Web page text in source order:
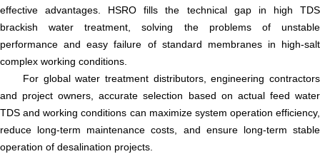
effective advantages. HSRO fills the technical gap in high TDS
brackish water treatment, solving the problems of unstable
performance and easy failure of standard membranes in high-salt
complex working conditions.
For global water treatment distributors, engineering contractors
and project owners, accurate selection based on actual feed water
TDS and working conditions can maximize system operation efficiency,
reduce long-term maintenance costs, and ensure long-term stable
operation of desalination projects.